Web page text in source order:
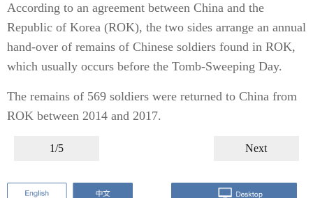
According to an agreement between China and the
Republic of Korea (ROK), the two sides arrange an annual
hand-over of remains of Chinese soldiers found in ROK,
which usually occurs before the Tomb-Sweeping Day.
The remains of 569 soldiers were returned to China from
ROK between 2014 and 2017.
1/5 Next